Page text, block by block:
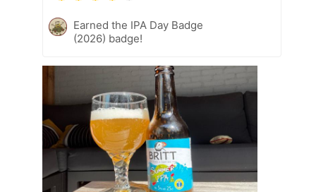
Earned the IPA Day Badge
(2026) badge!